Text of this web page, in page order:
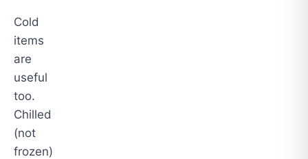
Cold
items
are
useful
too.
Chilled
(not
frozen)